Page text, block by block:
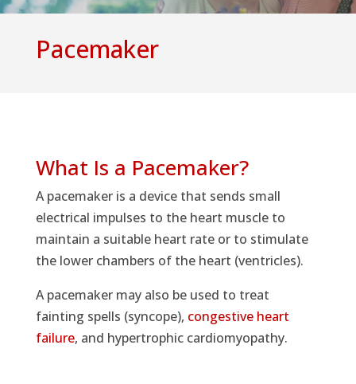
Pacemaker
What Is a Pacemaker?
A pacemaker is a device that sends small
electrical impulses to the heart muscle to
maintain a suitable heart rate or to stimulate
the lower chambers of the heart (ventricles).
A pacemaker may also be used to treat
fainting spells (syncope), congestive heart
failure, and hypertrophic cardiomyopathy.